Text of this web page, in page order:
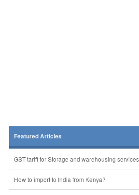
Featured Articles
GST tariff for Storage and warehousing services
How to import to India from Kenya?